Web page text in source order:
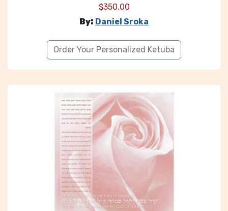
$350.00
By: Daniel Sroka
Order Your Personalized Ketuba